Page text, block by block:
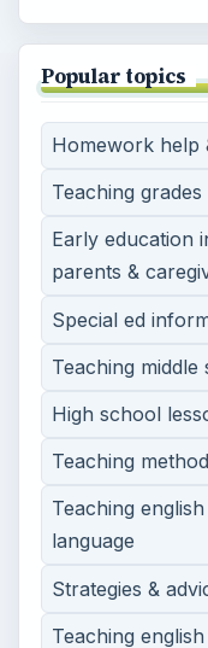
Popular topics
Homework help
Teaching
Early education
parents &
Special ed
Teaching
High school
Teaching
Teaching
language
Strategies &
Teaching